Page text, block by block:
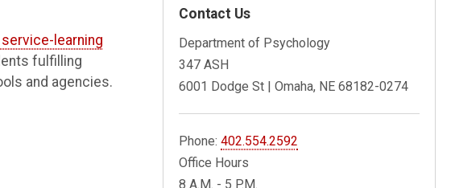
service-learning
fulfilling
and agencies.
Contact Us
Department of Psychology
347 ASH
6001 Dodge St | Omaha, NE 68182-0274
Phone:402.554.2592
Office Hours
8 A.M. - 5 P.M.